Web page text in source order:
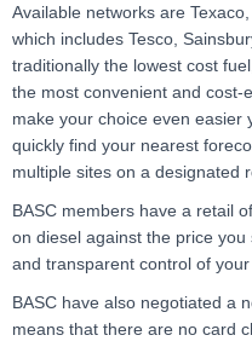
Available networks are
which includes Tesco,
traditionally the lowest cost
the most convenient and cost-
make your choice even easier
quickly find your nearest
multiple sites on a designated
BASC members have a retail
on diesel against the price
and transparent control of your
BASC have also negotiated a
means that there are no card